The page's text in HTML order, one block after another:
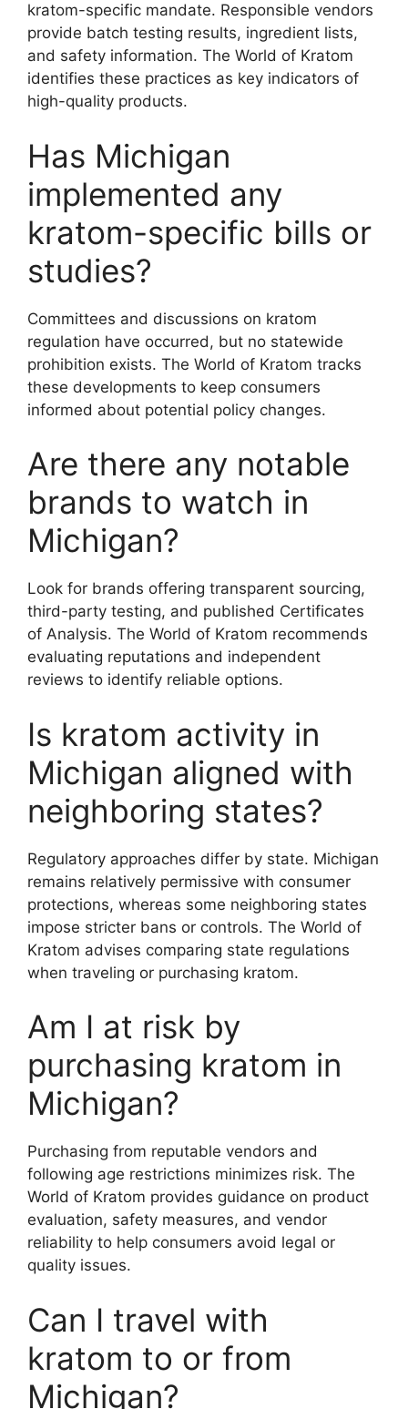
kratom-specific mandate. Responsible vendors
provide batch testing results, ingredient lists,
and safety information. The World of Kratom
identifies these practices as key indicators of
high-quality products.
Has Michigan
implemented any
kratom-specific bills or
studies?
Committees and discussions on kratom
regulation have occurred, but no statewide
prohibition exists. The World of Kratom tracks
these developments to keep consumers
informed about potential policy changes.
Are there any notable
brands to watch in
Michigan?
Look for brands offering transparent sourcing,
third-party testing, and published Certificates
of Analysis. The World of Kratom recommends
evaluating reputations and independent
reviews to identify reliable options.
Is kratom activity in
Michigan aligned with
neighboring states?
Regulatory approaches differ by state. Michigan
remains relatively permissive with consumer
protections, whereas some neighboring states
impose stricter bans or controls. The World of
Kratom advises comparing state regulations
when traveling or purchasing kratom.
Am I at risk by
purchasing kratom in
Michigan?
Purchasing from reputable vendors and
following age restrictions minimizes risk. The
World of Kratom provides guidance on product
evaluation, safety measures, and vendor
reliability to help consumers avoid legal or
quality issues.
Can I travel with
kratom to or from
Michigan?